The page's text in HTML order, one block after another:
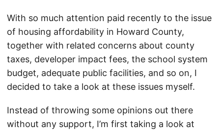
With so much attention paid recently to the issue
of housing affordability in Howard County,
together with related concerns about county
taxes, developer impact fees, the school system
budget, adequate public facilities, and so on, I
decided to take a look at these issues myself.
Instead of throwing some opinions out there
without any support, I’m first taking a look at